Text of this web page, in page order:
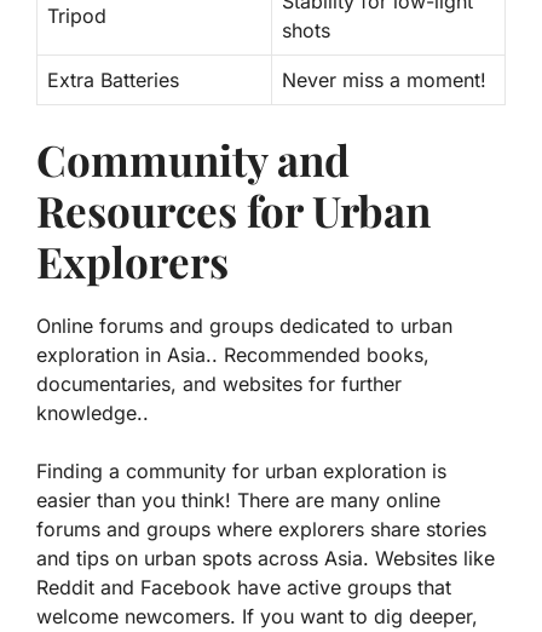
Tripod
shots
Extra Batteries Never miss a moment!
Community and
Resources for Urban
Explorers
Online forums and groups dedicated to urban
exploration in Asia.. Recommended books,
documentaries, and websites for further
knowledge..
Finding a community for urban exploration is
easier than you think! There are many online
forums and groups where explorers share stories
and tips on urban spots across Asia. Websites like
Reddit and Facebook have active groups that
welcome newcomers. If you want to dig deeper,